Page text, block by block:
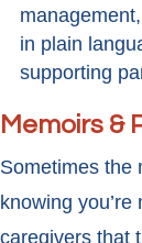
in plain
supporting
Memoirs &
Sometimes the
knowing
caregivers that